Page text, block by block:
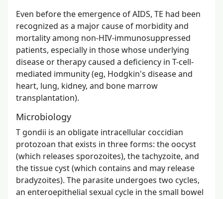
Even before the emergence of AIDS, TE had been
recognized as a major cause of morbidity and
mortality among non-HIV-immunosuppressed
patients, especially in those whose underlying
disease or therapy caused a deficiency in T-cell-
mediated immunity (eg, Hodgkin's disease and
heart, lung, kidney, and bone marrow
transplantation).
Microbiology
T gondii is an obligate intracellular coccidian
protozoan that exists in three forms: the oocyst
(which releases sporozoites), the tachyzoite, and
the tissue cyst (which contains and may release
bradyzoites). The parasite undergoes two cycles,
an enteroepithelial sexual cycle in the small bowel